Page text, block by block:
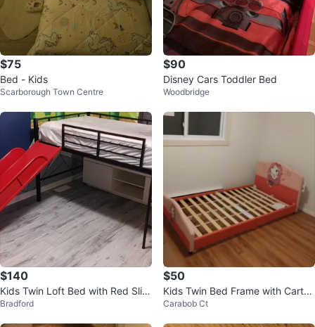
$75
Bed - Kids
Scarborough Town Centre
$90
Disney Cars Toddler Bed
Woodbridge
$140
Kids Twin Loft Bed with Red Slid
e
Bradford
$50
Kids Twin Bed Frame with Cartoo
n Design
Carabob Ct